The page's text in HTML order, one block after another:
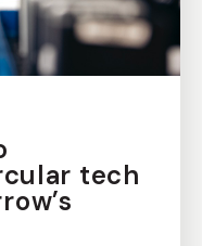
tech